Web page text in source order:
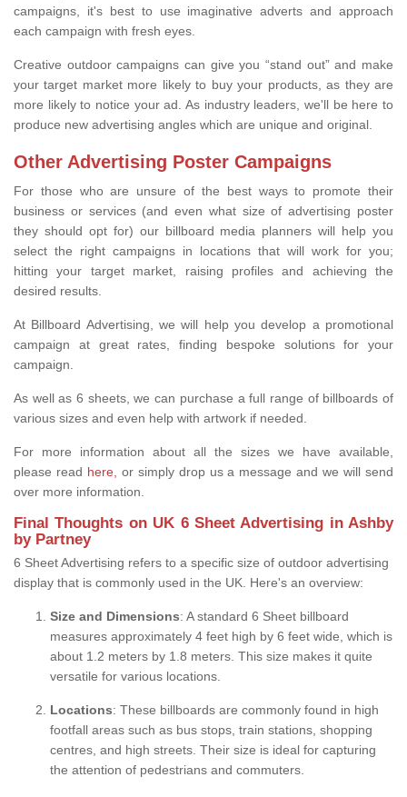
campaigns, it's best to use imaginative adverts and approach
each campaign with fresh eyes.
Creative outdoor campaigns can give you “stand out” and make
your target market more likely to buy your products, as they are
more likely to notice your ad. As industry leaders, we'll be here to
produce new advertising angles which are unique and original.
Other Advertising Poster Campaigns
For those who are unsure of the best ways to promote their
business or services (and even what size of advertising poster
they should opt for) our billboard media planners will help you
select the right campaigns in locations that will work for you;
hitting your target market, raising profiles and achieving the
desired results.
At Billboard Advertising, we will help you develop a promotional
campaign at great rates, finding bespoke solutions for your
campaign.
As well as 6 sheets, we can purchase a full range of billboards of
various sizes and even help with artwork if needed.
For more information about all the sizes we have available,
please read here, or simply drop us a message and we will send
over more information.
Final Thoughts on UK 6 Sheet Advertising in Ashby
by Partney
6 Sheet Advertising refers to a specific size of outdoor advertising
display that is commonly used in the UK. Here's an overview:
Size and Dimensions: A standard 6 Sheet billboard
measures approximately 4 feet high by 6 feet wide, which is
about 1.2 meters by 1.8 meters. This size makes it quite
versatile for various locations.
Locations: These billboards are commonly found in high
footfall areas such as bus stops, train stations, shopping
centres, and high streets. Their size is ideal for capturing
the attention of pedestrians and commuters.